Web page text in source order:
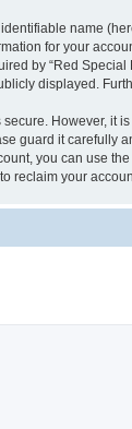
name
for your
by “Red
displayed.
However, it
guard it
you can use
reclaim your